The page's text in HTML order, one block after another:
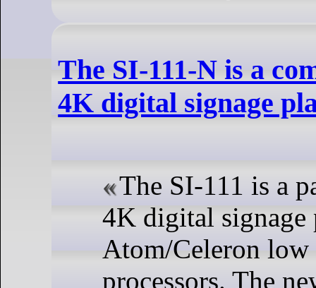
The SI-111-N is a
4K digital signage
The SI-111 is a
4K digital signage
Atom/Celeron low
processors. The